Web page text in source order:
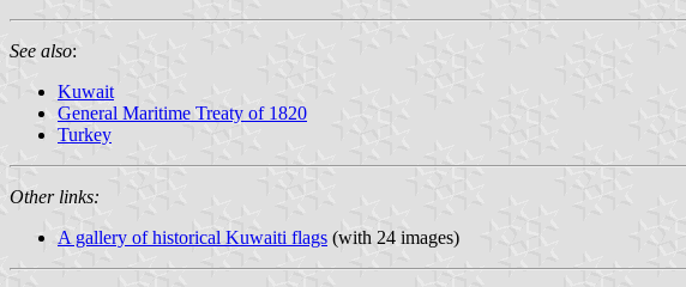
See also:
Kuwait
General Maritime Treaty of 1820
Turkey
Other links:
A gallery of historical Kuwaiti flags (with 24 images)